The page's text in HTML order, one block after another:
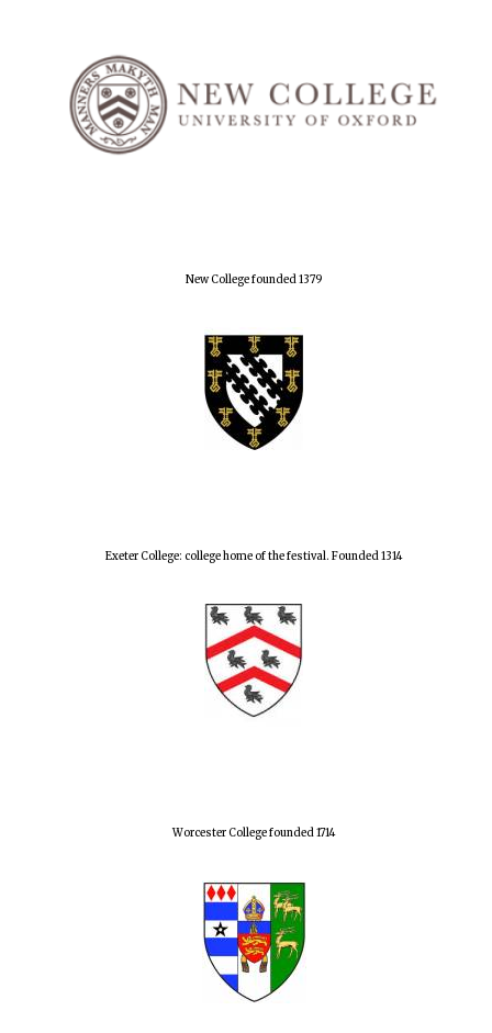
New College founded 1379
Exeter College: college home of the festival. Founded 1314
Worcester College founded 1714